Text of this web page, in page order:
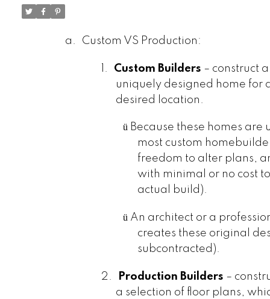
a. Custom VS Production:
1. Custom Builders – construct
uniquely designed home for
desired location.
ü Because these homes
most custom
freedom to alter plans,
with minimal or no cost
actual build).
ü An architect or a
creates these original
subcontracted).
2. Production Builders –
a selection of floor plans,